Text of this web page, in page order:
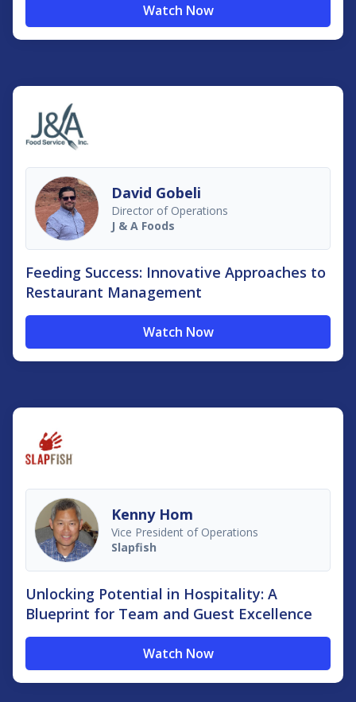
Watch Now
David Gobeli
Director of Operations
J & A Foods
Feeding Success: Innovative Approaches to
Restaurant Management
Watch Now
Kenny Hom
Vice President of Operations
Slapfish
Unlocking Potential in Hospitality: A
Blueprint for Team and Guest Excellence
Watch Now